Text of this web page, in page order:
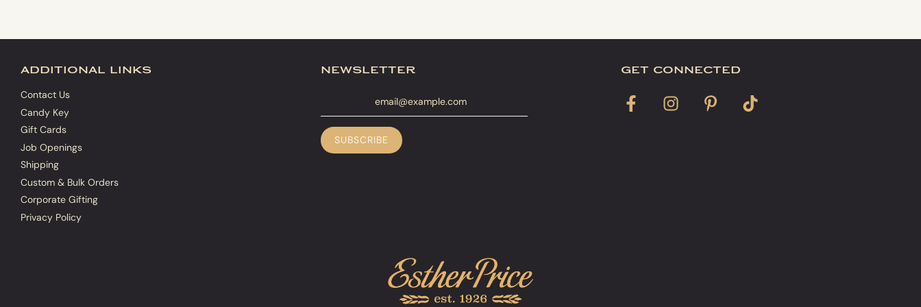
additional links
Contact Us
Candy Key
Gift Cards
Job Openings
Shipping
Custom & Bulk Orders
Corporate Gifting
Privacy Policy
newsletter get connected